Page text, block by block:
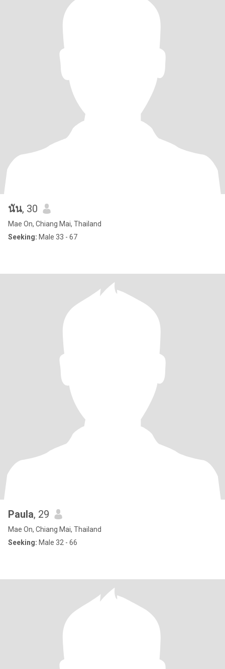
นัน, 30
Mae On, Chiang Mai, Thailand
Seeking: Male 33 - 67
Paula, 29
Mae On, Chiang Mai, Thailand
Seeking: Male 32 - 66